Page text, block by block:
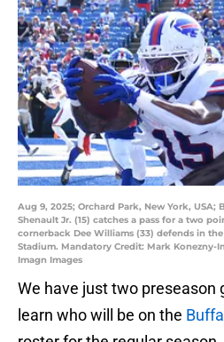
Aug 9, 2025; Orchard Park, New York,
Shenault Jr. (15) catches a pass for a two
cornerback Dee Williams (33) defends in
Stadium. Mandatory Credit: Mark Konezny-
Imagn Images
We have just two preseason
learn who will be on the